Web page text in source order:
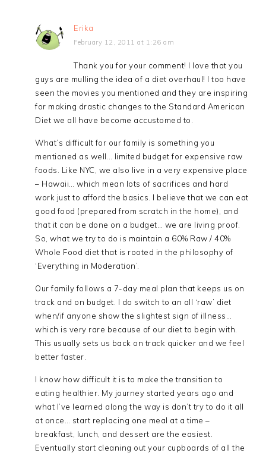
Erika
February 12, 2011 at 1:26 am
Thank you for your comment! I love that you
guys are mulling the idea of a diet overhaul! I too have
seen the movies you mentioned and they are inspiring
for making drastic changes to the Standard American
Diet we all have become accustomed to.
What’s difficult for our family is something you
mentioned as well… limited budget for expensive raw
foods. Like NYC, we also live in a very expensive place
– Hawaii… which mean lots of sacrifices and hard
work just to afford the basics. I believe that we can eat
good food (prepared from scratch in the home), and
that it can be done on a budget… we are living proof.
So, what we try to do is maintain a 60% Raw / 40%
Whole Food diet that is rooted in the philosophy of
‘Everything in Moderation’.
Our family follows a 7-day meal plan that keeps us on
track and on budget. I do switch to an all ‘raw’ diet
when/if anyone show the slightest sign of illness…
which is very rare because of our diet to begin with.
This usually sets us back on track quicker and we feel
better faster.
I know how difficult it is to make the transition to
eating healthier. My journey started years ago and
what I’ve learned along the way is don’t try to do it all
at once… start replacing one meal at a time –
breakfast, lunch, and dessert are the easiest.
Eventually start cleaning out your cupboards of all the